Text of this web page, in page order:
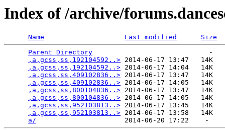
Index of /archive/
Name Last modified
Size
Parent Directory
                             -
,a,gcss,ss,192104592..> 2014-06-17 13:47   14K
,a,gcss,ss,192104592..> 2014-06-17 14:04   14K
,a,gcss,ss,409102836..> 2014-06-17 13:47   14K
,a,gcss,ss,409102836..> 2014-06-17 14:05   14K
,a,gcss,ss,800104836..> 2014-06-17 13:47   14K
,a,gcss,ss,800104836..> 2014-06-17 14:05   14K
,a,gcss,ss,952103813..> 2014-06-17 13:45   14K
,a,gcss,ss,952103813..> 2014-06-17 13:58   14K
a/